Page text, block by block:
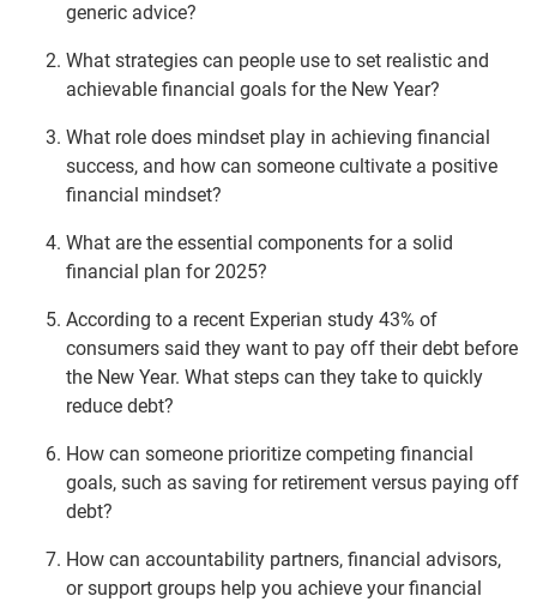
generic advice?
What strategies can people use to set realistic and
achievable financial goals for the New Year?
What role does mindset play in achieving financial
success, and how can someone cultivate a positive
financial mindset?
What are the essential components for a solid
financial plan for 2025?
According to a recent Experian study 43% of
consumers said they want to pay off their debt before
the New Year. What steps can they take to quickly
reduce debt?
How can someone prioritize competing financial
goals, such as saving for retirement versus paying off
debt?
How can accountability partners, financial advisors,
or support groups help you achieve your financial